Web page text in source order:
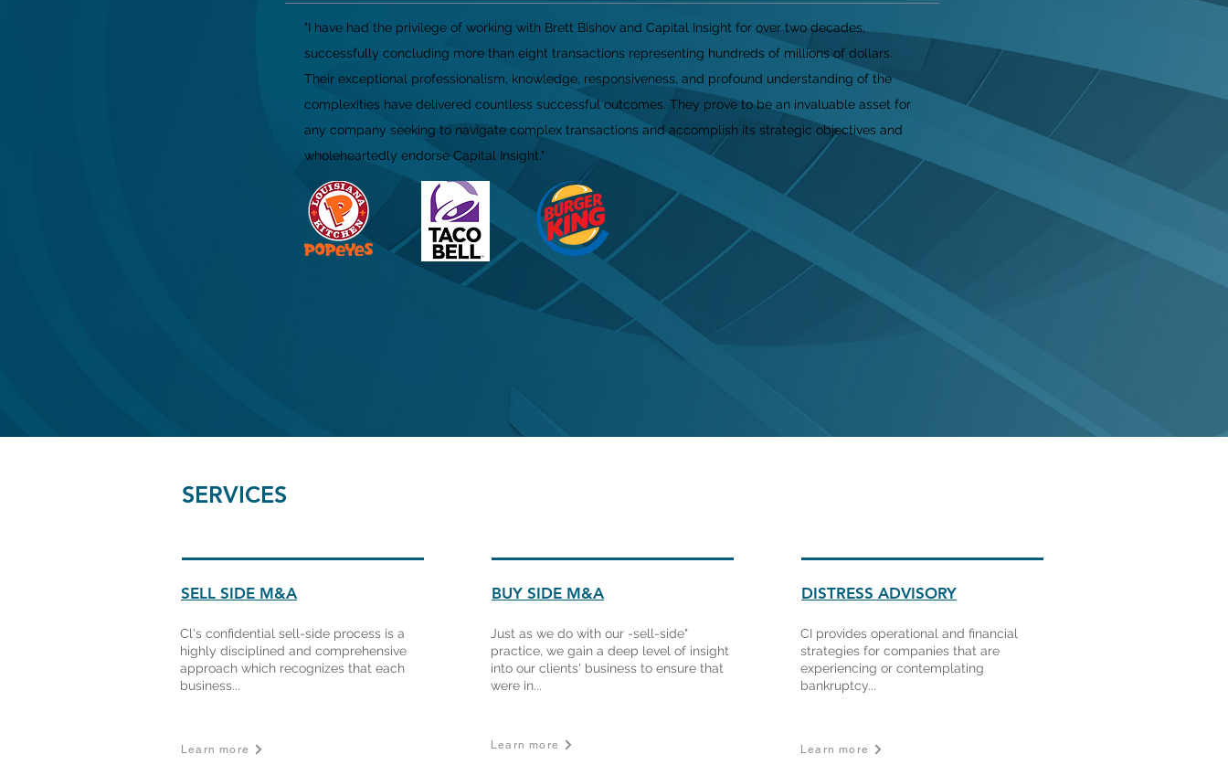
"I have had the privilege of working with Brett Bishov and Capital Insight for over two decades,
successfully concluding more than eight transactions representing hundreds of millions of dollars.
Their exceptional professionalism, knowledge, responsiveness, and profound understanding of the
complexities have delivered countless successful outcomes. They prove to be an invaluable asset for
any company seeking to navigate complex transactions and accomplish its strategic objectives and
wholeheartedly endorse Capital Insight."
SERVICES
SELL SIDE M&A
Cl's confidential sell-side process is a
highly disciplined and comprehensive
approach which recognizes that each
business...
Learn more
BUY SIDE M&A
Just as we do with our -sell-side"
practice, we gain a deep level of insight
into our clients' business to ensure that
were in...
Learn more
DISTRESS ADVISORY
CI provides operational and financial
strategies for companies that are
experiencing or contemplating
bankruptcy...
Learn more